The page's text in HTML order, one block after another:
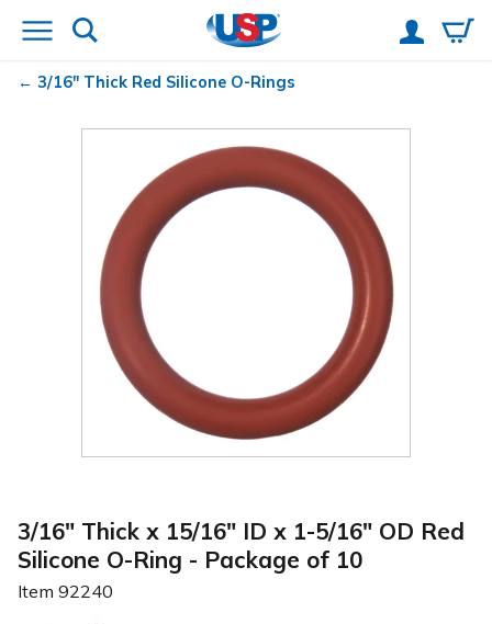
3/16" Thick Red Silicone O-Rings
3/16" Thick x 15/16" ID x 1-5/16" OD Red
Silicone O-Ring - Package of 10
Item 92240